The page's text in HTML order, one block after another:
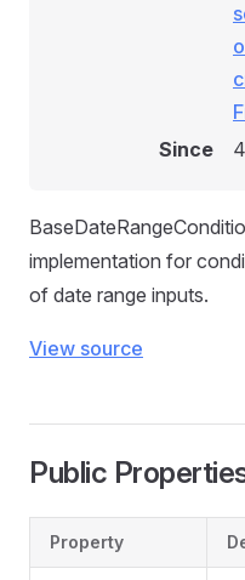
Since
implementation for
of date range inputs.
View source
Public
Property